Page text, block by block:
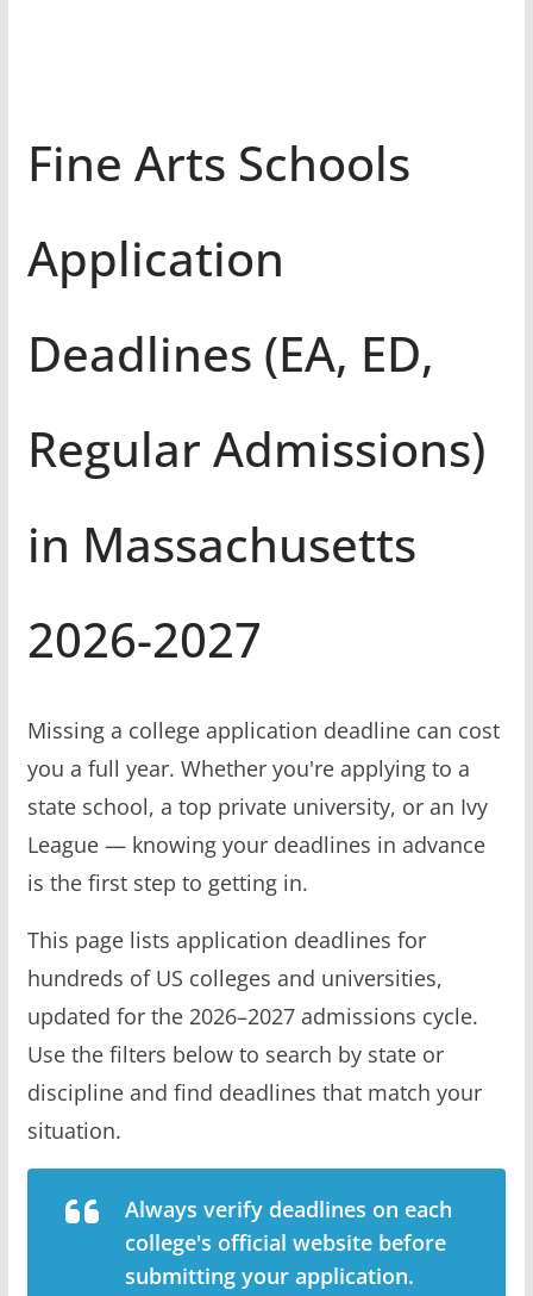
Fine Arts Schools
Application
Deadlines (EA, ED,
Regular Admissions)
in Massachusetts
2026-2027
Missing a college application deadline can cost
you a full year. Whether you're applying to a
state school, a top private university, or an Ivy
League — knowing your deadlines in advance
is the first step to getting in.
This page lists application deadlines for
hundreds of US colleges and universities,
updated for the 2026–2027 admissions cycle.
Use the filters below to search by state or
discipline and find deadlines that match your
situation.
Always verify deadlines on each
college's official website before
submitting your application.